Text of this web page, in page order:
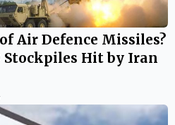
Air Defence Missiles?
Stockpiles Hit by Iran